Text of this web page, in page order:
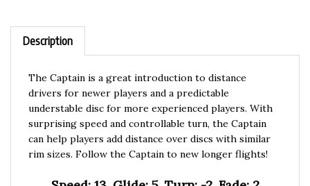
Description
drivers for newer players and a predictable
understable disc for more experienced players. With
surprising speed and controllable turn, the Captain
can help players add distance over discs with similar
rim sizes. Follow the Captain to new longer flights!